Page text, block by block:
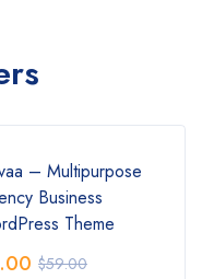
– Multipurpose
Business
Theme
$59.00